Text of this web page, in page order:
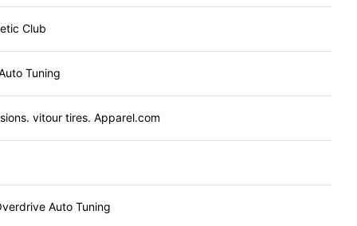
Club
Tuning
vitour tires. Apparel.com
Auto Tuning